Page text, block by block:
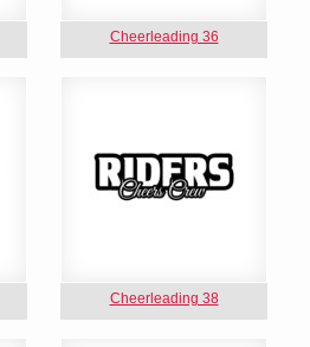
Cheerleading 36
Cheerleading 38